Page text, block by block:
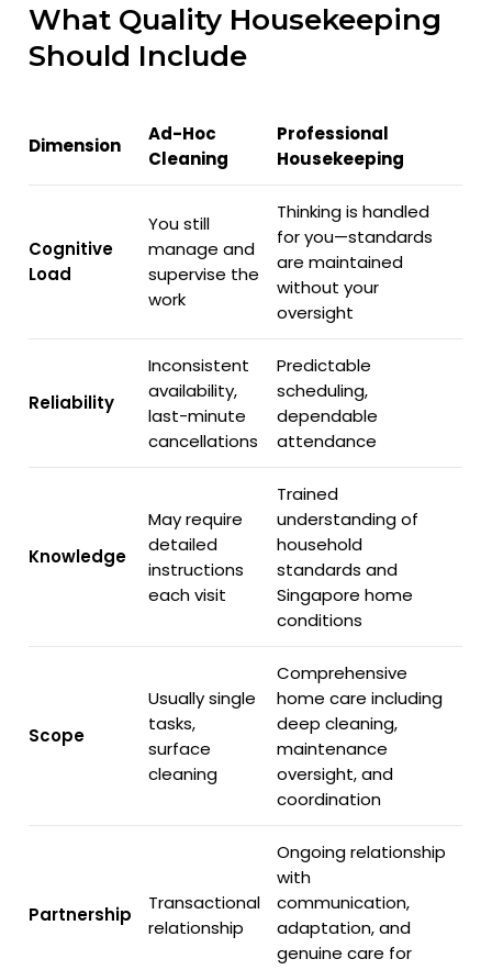
What Quality Housekeeping
Should Include
Dimension
Ad-Hoc
Cleaning
Professional
Housekeeping
Cognitive
Load
You still
manage and
supervise the
work
Thinking is handled
for you—standards
are maintained
without your
oversight
Reliability
Inconsistent
availability,
last-minute
cancellations
Predictable
scheduling,
dependable
attendance
Knowledge
May require
detailed
instructions
each visit
Trained
understanding of
household
standards and
Singapore home
conditions
Scope
Usually single
tasks,
surface
cleaning
Comprehensive
home care including
deep cleaning,
maintenance
oversight, and
coordination
Partnership
Transactional
relationship
Ongoing relationship
with
communication,
adaptation, and
genuine care for